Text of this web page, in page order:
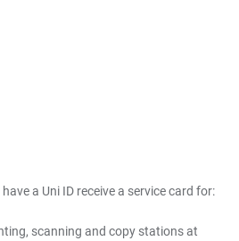
a Uni ID receive a service card for:
scanning and copy stations at